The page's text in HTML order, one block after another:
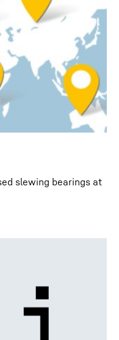
slewing bearings at